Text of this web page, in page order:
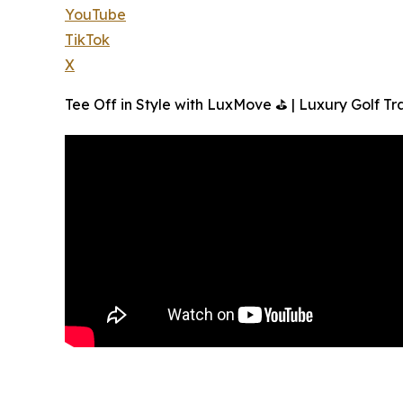
YouTube
TikTok
X
Tee Off in Style with LuxMove ⛳ | Luxury Golf